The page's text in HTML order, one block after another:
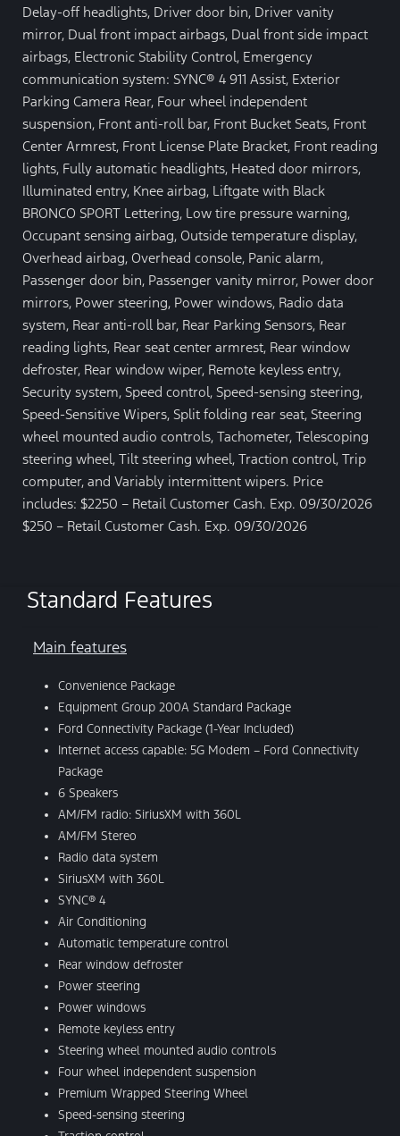
Delay-off headlights, Driver door bin, Driver vanity
mirror, Dual front impact airbags, Dual front side impact
airbags, Electronic Stability Control, Emergency
communication system: SYNC® 4 911 Assist, Exterior
Parking Camera Rear, Four wheel independent
suspension, Front anti-roll bar, Front Bucket Seats, Front
Center Armrest, Front License Plate Bracket, Front reading
lights, Fully automatic headlights, Heated door mirrors,
Illuminated entry, Knee airbag, Liftgate with Black
BRONCO SPORT Lettering, Low tire pressure warning,
Occupant sensing airbag, Outside temperature display,
Overhead airbag, Overhead console, Panic alarm,
Passenger door bin, Passenger vanity mirror, Power door
mirrors, Power steering, Power windows, Radio data
system, Rear anti-roll bar, Rear Parking Sensors, Rear
reading lights, Rear seat center armrest, Rear window
defroster, Rear window wiper, Remote keyless entry,
Security system, Speed control, Speed-sensing steering,
Speed-Sensitive Wipers, Split folding rear seat, Steering
wheel mounted audio controls, Tachometer, Telescoping
steering wheel, Tilt steering wheel, Traction control, Trip
computer, and Variably intermittent wipers. Price
includes: $2250 – Retail Customer Cash. Exp. 09/30/2026
$250 – Retail Customer Cash. Exp. 09/30/2026
Standard Features
Main features
Convenience Package
Equipment Group 200A Standard Package
Ford Connectivity Package (1-Year Included)
Internet access capable: 5G Modem – Ford Connectivity
Package
6 Speakers
AM/FM radio: SiriusXM with 360L
AM/FM Stereo
Radio data system
SiriusXM with 360L
SYNC® 4
Air Conditioning
Automatic temperature control
Rear window defroster
Power steering
Power windows
Remote keyless entry
Steering wheel mounted audio controls
Four wheel independent suspension
Premium Wrapped Steering Wheel
Speed-sensing steering